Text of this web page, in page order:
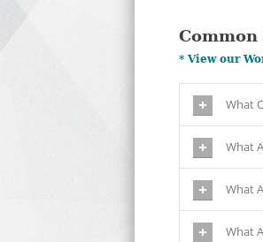
* View our
What
What
What
What